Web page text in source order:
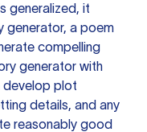
generalized, it
generator, a poem
compelling
generator with
develop plot
details, and any
reasonably good